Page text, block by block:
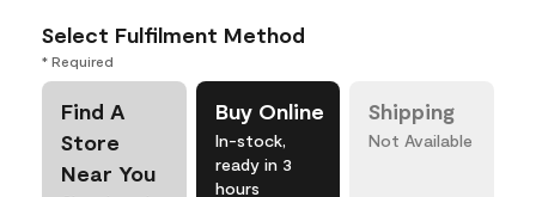
Select Fulfilment Method
* Required
Find A
Store
Near You
Buy Online
In-stock,
ready in 3
hours
Shipping
Not Available